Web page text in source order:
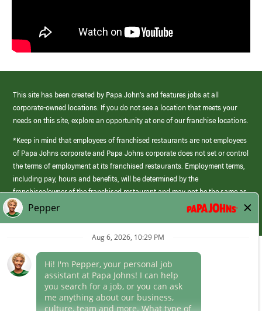
This site has been created by Papa John’s and features jobs at all
corporate-owned locations. If you do not see a location that meets your
needs on this site, explore an opportunity at one of our franchise locations.
*Keep in mind that employees of franchised restaurants are not employees
of Papa Johns corporate and Papa Johns corporate does not set or control
the terms of employment at its franchised restaurants. Employment terms,
including pay, hours and benefits, will be determined by the
franchisee/owner of the franchised restaurant and may not be the same as
those offered by Papa Johns corporate.
(link
opens
Career Areas